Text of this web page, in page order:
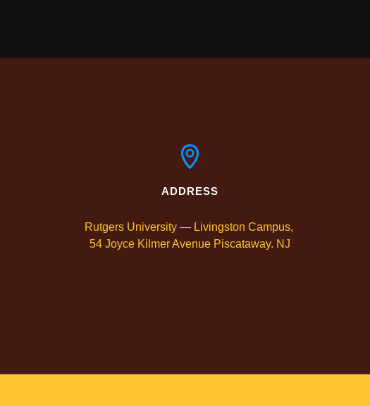
ADDRESS
Rutgers University — Livingston Campus,
54 Joyce Kilmer Avenue Piscataway. NJ